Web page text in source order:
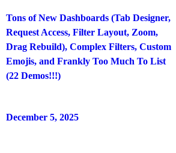
Tons of New Dashboards (Tab Designer,
Request Access, Filter Layout, Zoom,
Drag Rebuild), Complex Filters, Custom
Emojis, and Frankly Too Much To List
(22 Demos!!!)
December 5, 2025